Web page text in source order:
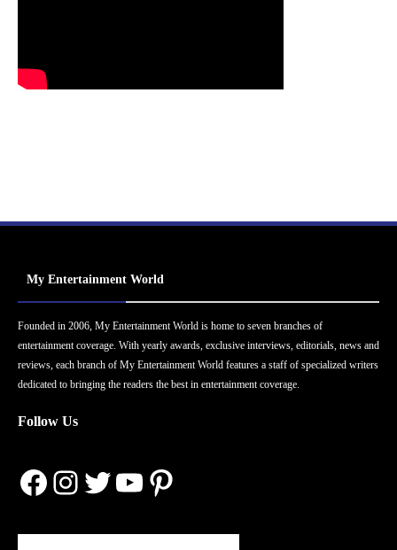
My Entertainment World
Founded in 2006, My Entertainment World is home to seven branches of
entertainment coverage. With yearly awards, exclusive interviews, editorials, news and
reviews, each branch of My Entertainment World features a staff of specialized writers
dedicated to bringing the readers the best in entertainment coverage.
Follow Us
Facebook
Instagram
Twitter
YouTube
Pinterest